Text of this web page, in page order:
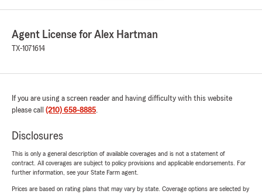
Agent License for Alex Hartman
TX-1071614
If you are using a screen reader and having difficulty with this website
please call (210) 658-8885.
Disclosures
This is only a general description of available coverages and is not a statement of
contract. All coverages are subject to policy provisions and applicable endorsements. For
further information, see your State Farm agent.
Prices are based on rating plans that may vary by state. Coverage options are selected by